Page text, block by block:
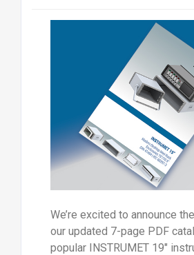
We’re excited to announce
our updated 7-page PDF
popular INSTRUMET 19"